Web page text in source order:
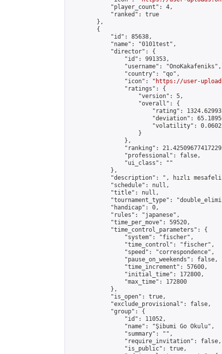
            "player_count": 4,
            "ranked": true
        },
        {
            "id": 85638,
            "name": "0101test",
            "director": {
                "id": 991353,
                "username": "OnoKakafeniks",
                "country": "qo",
                "icon": "
https://user-
                "ratings": {
                    "version": 5,
                    "overall": {
"rating":
"deviation":
"volatility":
                    }
                },
"ranking":
                "professional": false,
                "ui_class": ""
            },
"description": ", hızlı
            "schedule": null,
            "title": null,
"tournament_type":
            "handicap": 0,
            "rules": "japanese",
            "time_per_move": 59520,
            "time_control_parameters": {
                "system": "fischer",
                "time_control": "fischer",
                "speed": "correspondence",
                "pause_on_weekends": false,
                "time_increment": 57600,
                "initial_time": 172800,
                "max_time": 172800
            },
            "is_open": true,
            "exclude_provisional": false,
            "group": {
                "id": 11052,
                "name": "Şibumi Go Okulu",
                "summary": "",
                "require_invitation": false,
                "is_public": true,